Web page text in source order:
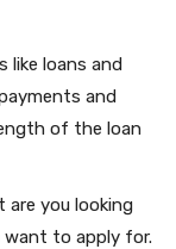
like loans and
and
of the loan
are you looking
want to apply for.